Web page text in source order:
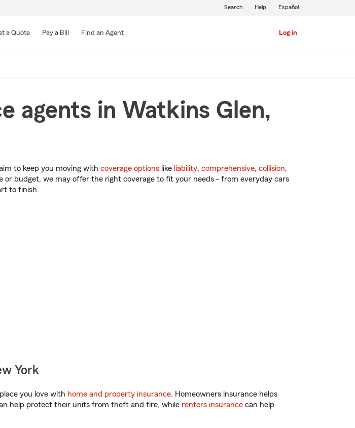
Main
a Quote Pay a Bill Find an Agent Log in
Search Help Español
agents in Watkins Glen,
to keep you moving with coverage options like liability, comprehensive, collision,
or budget, we may offer the right coverage to fit your needs - from everyday cars
to finish.
York
you love with home and property insurance. Homeowners insurance helps
help protect their units from theft and fire, while renters insurance can help